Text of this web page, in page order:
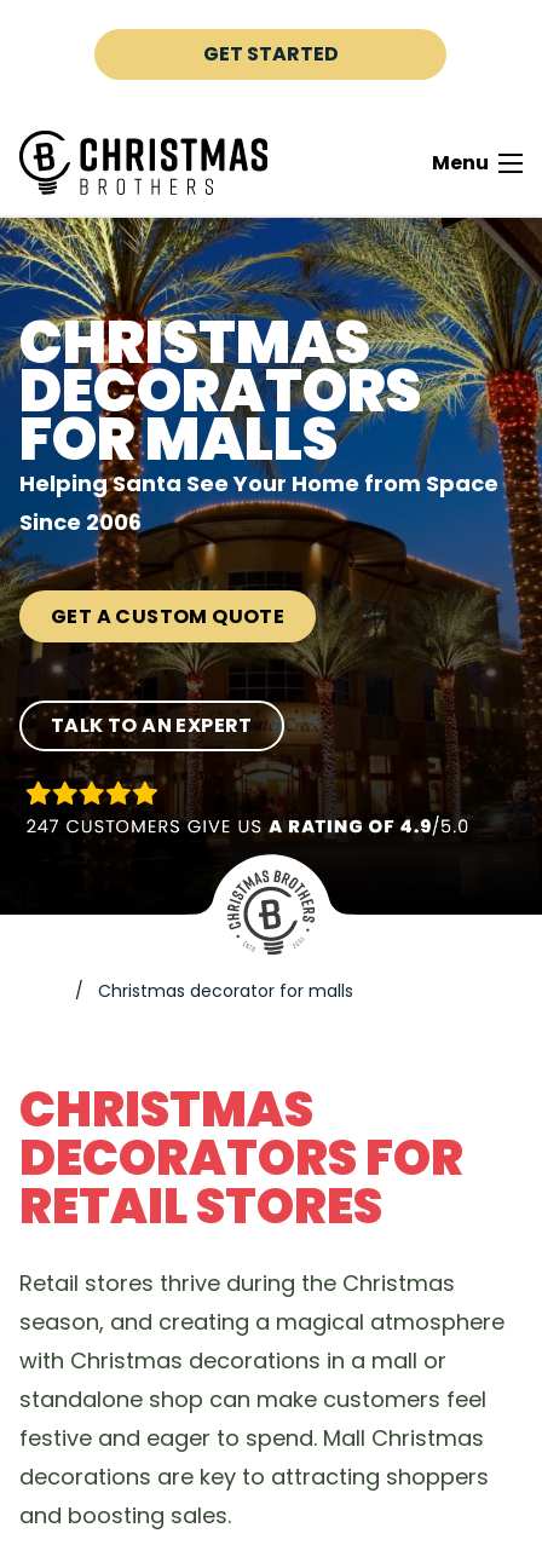
GET STARTED
Menu
CHRISTMAS
DECORATORS
FOR MALLS
Helping Santa See Your Home from Space
Since 2006
GET A CUSTOM QUOTE
TALK TO AN EXPERT
Christmas decorator for malls
CHRISTMAS
DECORATORS FOR
RETAIL STORES
Retail stores thrive during the Christmas
season, and creating a magical atmosphere
with Christmas decorations in a mall or
standalone shop can make customers feel
festive and eager to spend. Mall Christmas
decorations are key to attracting shoppers
and boosting sales.